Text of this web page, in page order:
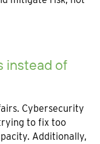
instead of
Cybersecurity
to fix too
Additionally,